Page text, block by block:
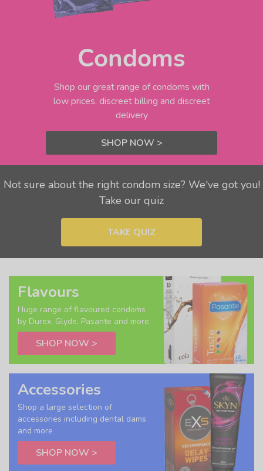
Condoms
Shop our great range of condoms with
low prices, discreet billing and discreet
delivery
SHOP NOW >
Not sure about the right condom size? We've got you!
Take our quiz
TAKE QUIZ
Flavours
Huge range of flavoured condoms
by Durex, Glyde, Pasante and more
SHOP NOW >
Accessories
Shop a large selection of
accessories including dental dams
and more
SHOP NOW >